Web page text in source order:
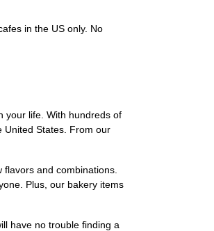
in the US only. No
your life. With hundreds of
United States. From our
and combinations.
Plus, our bakery items
have no trouble finding a